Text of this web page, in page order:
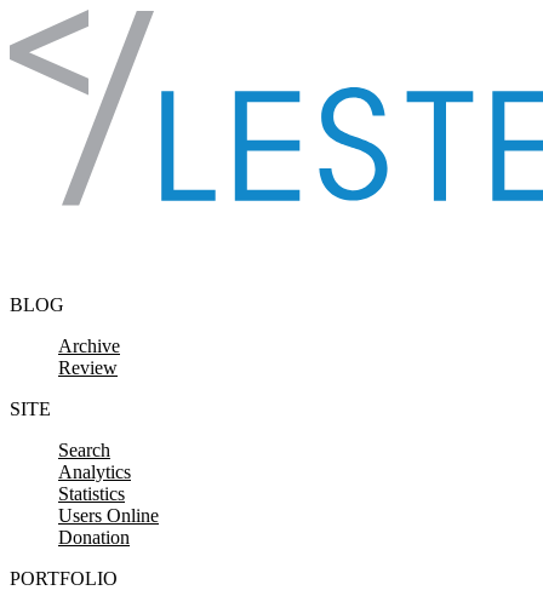
Skip to content
BLOG
Archive
Review
SITE
Search
Analytics
Statistics
Users Online
Donation
PORTFOLIO